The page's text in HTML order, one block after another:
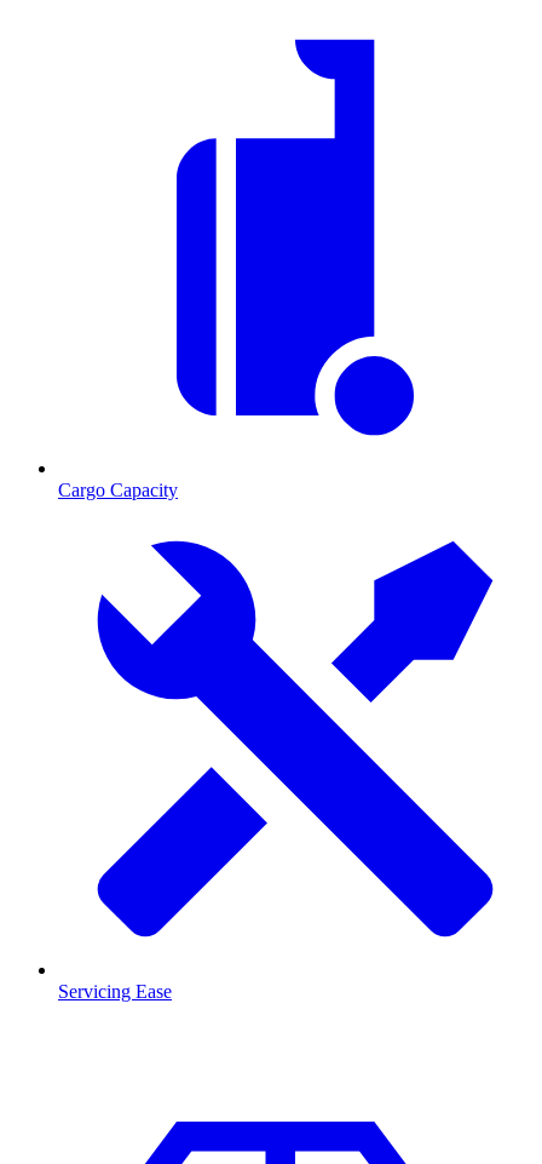
Cargo Capacity
Servicing Ease